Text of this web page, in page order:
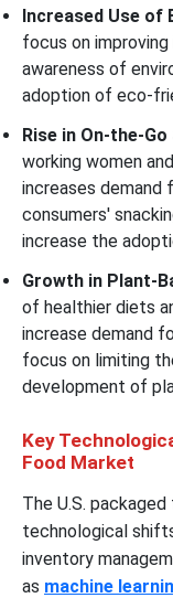
Increased Use of
focus on
awareness of
adoption of eco-
Rise in On-the-
working women
increases demand
consumers'
increase the
Growth in Plant-
of healthier diets
increase demand
focus on limiting
development of
Key
Food Market
The U.S.
technological
inventory
as machine